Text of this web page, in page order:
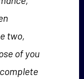
two,
of you